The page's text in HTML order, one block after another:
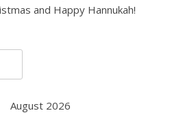
and Happy Hannukah!
August 2026